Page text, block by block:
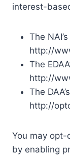
interest-
The
http://
The
http://
The
http://
You may
by enabling